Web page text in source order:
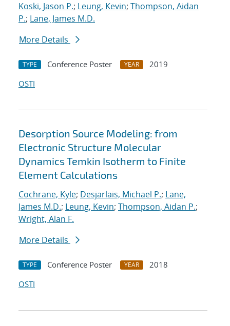
Koski, Jason P.; Leung, Kevin; Thompson, Aidan
P.; Lane, James M.D.
More Details
TYPE Conference Poster YEAR
2019
OSTI
Desorption Source Modeling: from
Electronic Structure Molecular
Dynamics Temkin Isotherm to Finite
Element Calculations
Cochrane, Kyle; Desjarlais, Michael P.; Lane,
James M.D.; Leung, Kevin; Thompson, Aidan P.;
Wright, Alan F.
More Details
TYPE Conference Poster YEAR
2018
OSTI